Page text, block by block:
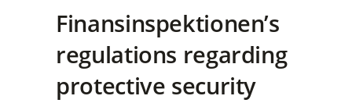
Finansinspektionen’s
regulations regarding
protective security